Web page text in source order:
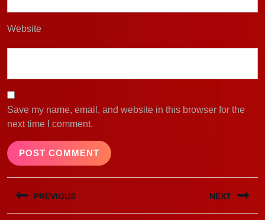
Website
Save my name, email, and website in this browser for the
next time I comment.
Post
navigation
PREVIOUS NEXT